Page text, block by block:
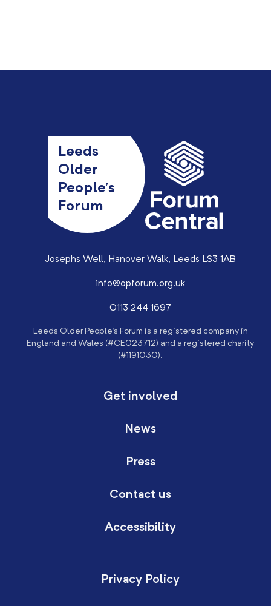
Leeds
Older
People’s
Forum
Josephs Well, Hanover Walk, Leeds LS3 1AB
info@opforum.org.uk
0113 244 1697
Leeds Older People’s Forum is a registered company in
England and Wales (#CE023712) and a registered charity
(#1191030).
Get involved
News
Press
Contact us
Accessibility
Privacy Policy